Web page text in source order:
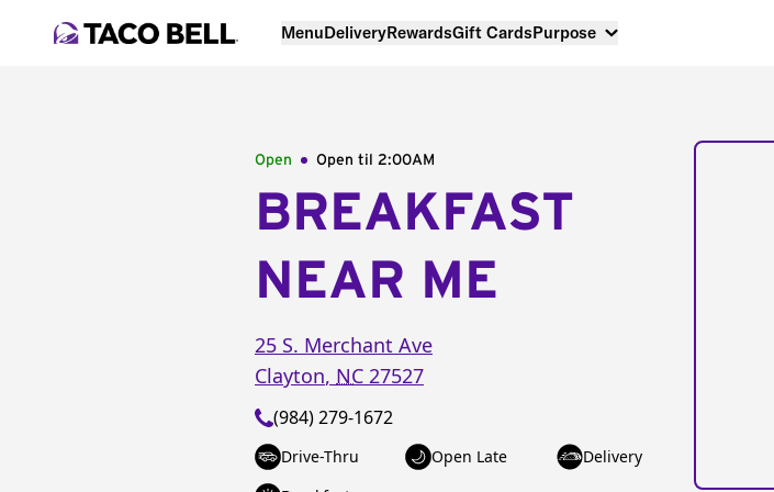
MenuDeliveryRewardsGift CardsPurpose
Open Open til 2:00AM
BREAKFAST
NEAR ME
25 S. Merchant Ave
Clayton, NC 27527
(984) 279-1672
Drive-Thru Open Late
Delivery